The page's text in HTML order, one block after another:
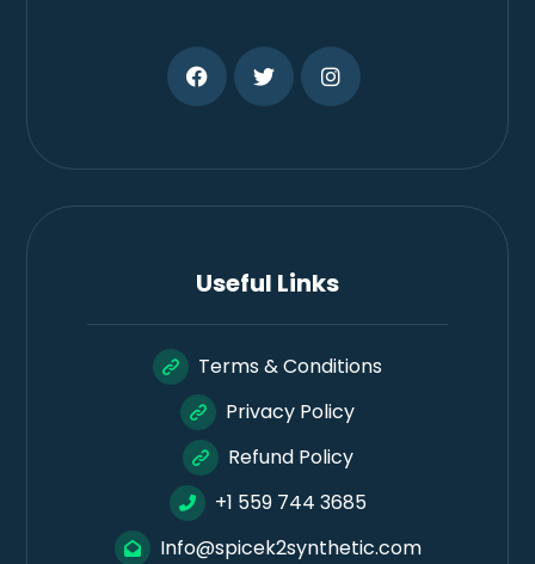
Useful Links
Terms & Conditions
Privacy Policy
Refund Policy
+1 559 744 3685
Info@spicek2synthetic.com